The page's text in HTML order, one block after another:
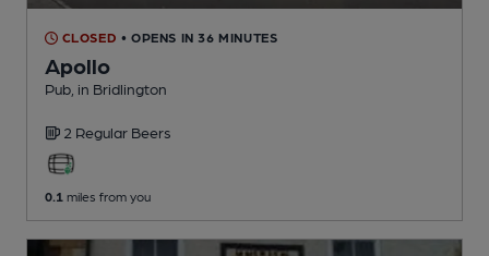
CLOSED • OPENS IN 36 MINUTES
Apollo
Pub , in Bridlington
2 Regular Beers
0.1 miles from you